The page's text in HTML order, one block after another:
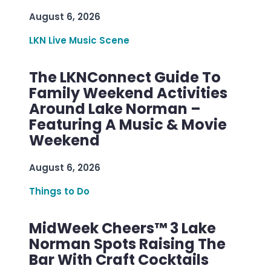
August 6, 2026
LKN Live Music Scene
The LKNConnect Guide To
Family Weekend Activities
Around Lake Norman –
Featuring A Music & Movie
Weekend
August 6, 2026
Things to Do
MidWeek Cheers™ 3 Lake
Norman Spots Raising The
Bar With Craft Cocktails